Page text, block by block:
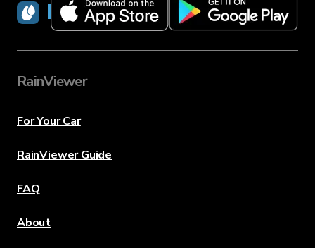
RainViewer
RainViewer
For Your Car
RainViewer Guide
FAQ
About